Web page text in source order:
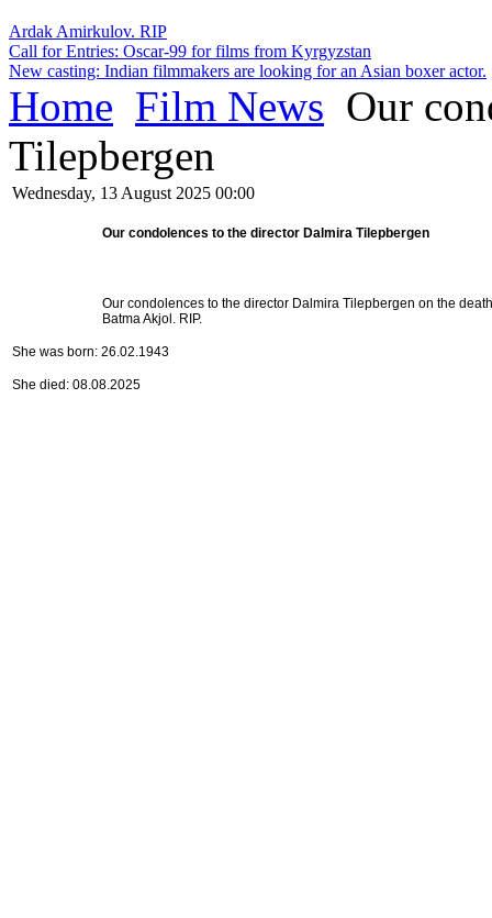
Ardak Amirkulov. RIP
Call for Entries: Oscar-99 for films from Kyrgyzstan
New casting: Indian filmmakers are looking for an Asian boxer actor.
Home Film News Our
Tilepbergen
Wednesday, 13 August 2025 00:00
Our condolences to the director Dalmira Tilepbergen
Our condolences to the director Dalmira Tilepbergen on the
Batma Akjol. RIP.
She was born: 26.02.1943
She died: 08.08.2025